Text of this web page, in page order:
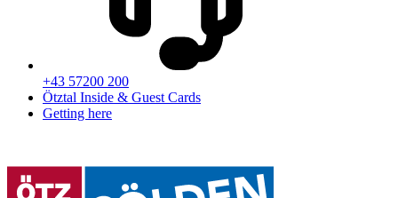
+43 57200 200
Ötztal Inside & Guest Cards
Getting here